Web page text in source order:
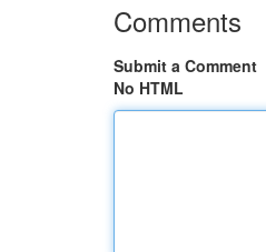
Comments
Submit a Comment
No HTML